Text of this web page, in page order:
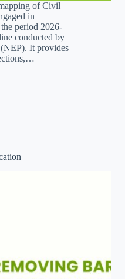
of Civil
in
period 2026-
conducted by
It provides